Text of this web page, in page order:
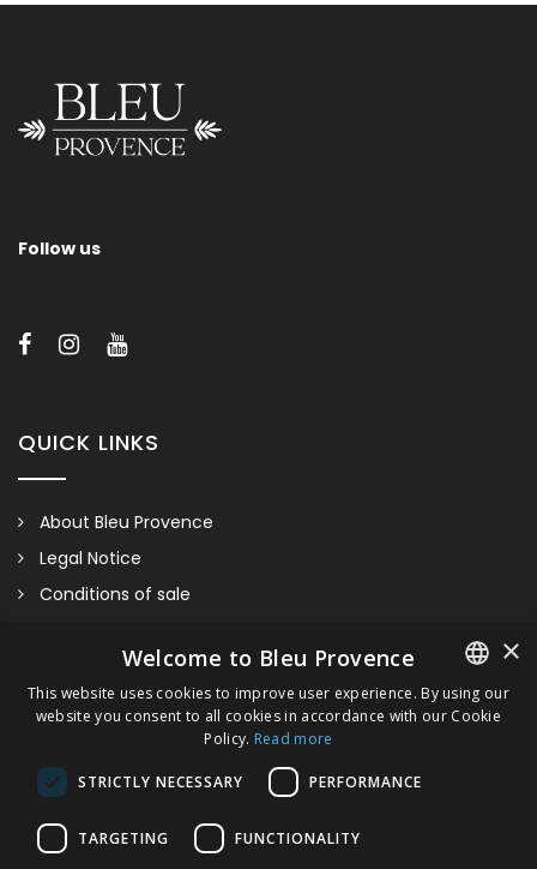
Please contact us for information regarding sizes, supports
and/or finishes of our sanitaryware.
Follow us
QUICK LINKS
About Bleu Provence
Legal Notice
Conditions of sale
Compliance
Visit our Showroom
FRENCH
×
Welcome to Bleu Provence
This website uses cookies to improve user experience. By using our
website you consent to all cookies in accordance with our Cookie
Policy. Read more
STRICTLY NECESSARY PERFORMANCE
TARGETING FUNCTIONALITY